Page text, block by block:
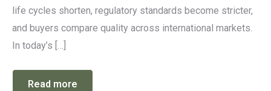
life cycles shorten, regulatory standards become stricter,
and buyers compare quality across international markets.
In today’s […]
Read more